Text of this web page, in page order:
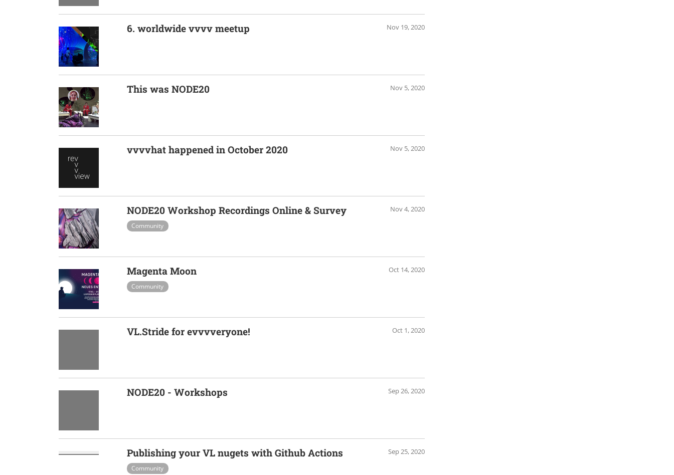
6. worldwide vvvv meetup Nov 19, 2020
This was NODE20 Nov 5, 2020
vvvvhat happened in October 2020 Nov 5, 2020
NODE20 Workshop Recordings Online & Survey
Community
Nov 4, 2020
Magenta Moon
Community
Oct 14, 2020
VL.Stride for evvvveryone! Oct 1, 2020
NODE20 - Workshops Sep 26, 2020
Publishing your VL nugets with Github Actions
Community
Sep 25, 2020